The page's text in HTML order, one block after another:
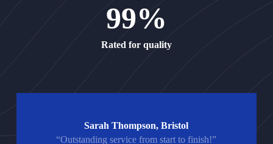
99%
Rated for quality
Sarah Thompson, Bristol
“Outstanding service from start to finish!”